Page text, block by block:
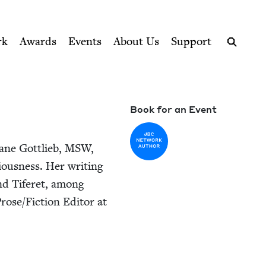
Awards Events About Us
Support
Got­tlieb,MSW,
Her writ­ing
Tifer­et, among
​Fiction Edi­tor at
Book for an Event